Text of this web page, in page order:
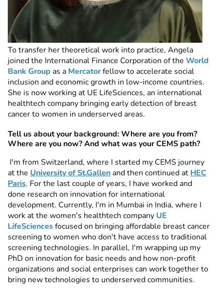
To transfer her theoretical work into practice, Angela
joined the International Finance Corporation of the World
Bank Group as a Mercatorfellow to accelerate social
inclusion and economic growth in low-income countries.
She is now working at UE LifeSciences, an international
healthtech company bringing early detection of breast
cancer to women in underserved areas.
Tell us about your background: Where are you from?
Where are you now? And what was your CEMS path?
I'm from Switzerland, where I started my CEMS journey
at the University of St.Gallenand then continued at HEC
Paris. For the last couple of years, I have worked and
done research on innovation for international
development. Currently, I'm in Mumbai in India, where I
work at the women's healthtech company UE
LifeSciencesfocused on bringing affordable breast cancer
screening to women who don't have access to traditional
screening technologies. In parallel, I'm wrapping up my
PhD on innovation for basic needs and how non-profit
organizations and social enterprises can work together to
bring new technologies to underserved communities.